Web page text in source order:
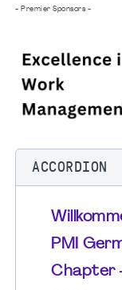
- Premier Sponsors -
ACCORDION
PMI
Chapter